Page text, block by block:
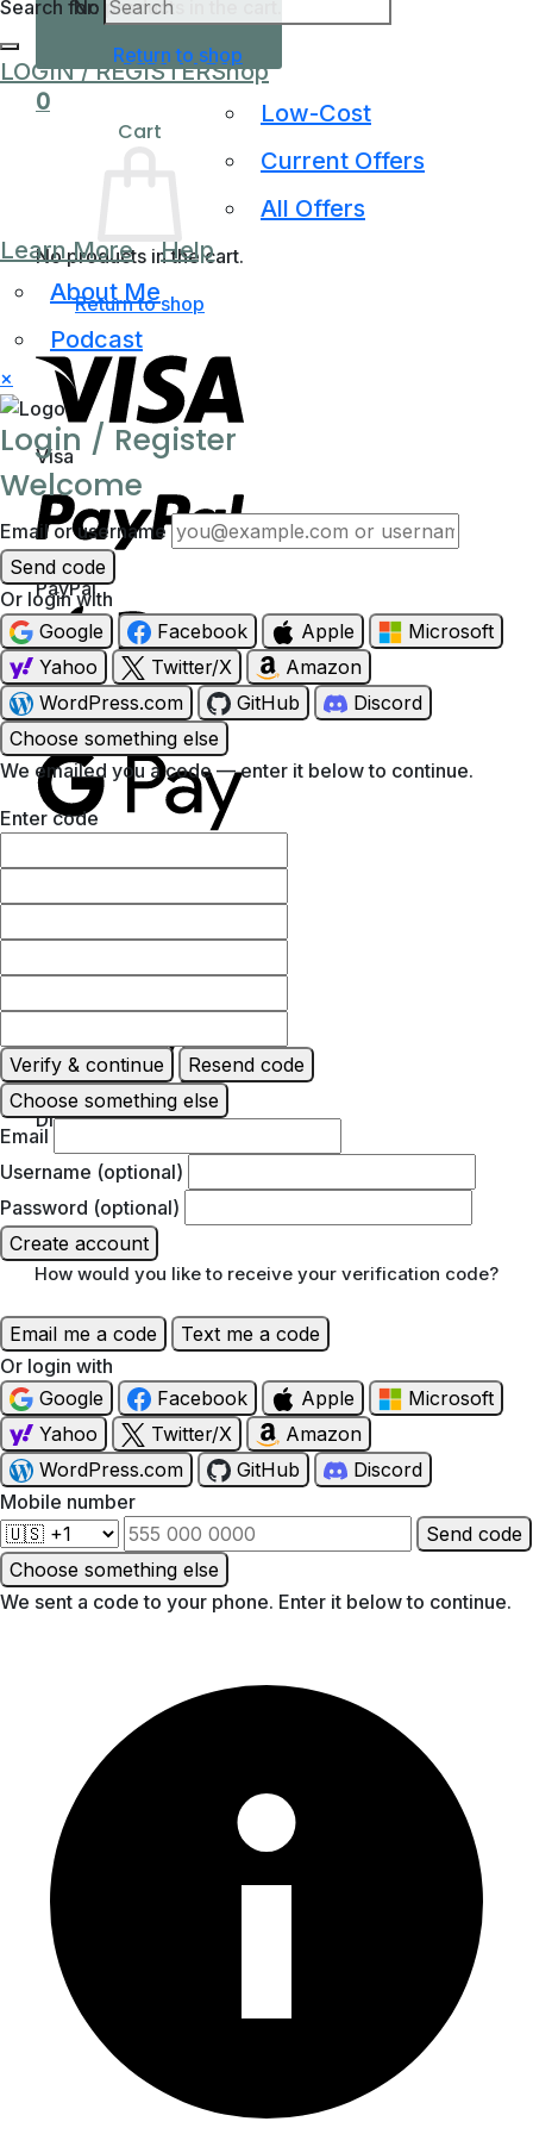
No products in the cart.
Return to shop
0
Cart
No products in the cart.
Return to shop
Visa
PayPal
Apple Pay
Discover
Search for:
LOGIN / REGISTERShop
Low-Cost
Current Offers
All Offers
Learn More
About Me
Podcast
Help
×
Login / Register
Welcome
Email or username
Send code
Or login with
Google
Facebook Apple
Microsoft
Yahoo
Twitter/X
Amazon
WordPress.com
GitHub
Discord
Choose something else
We emailed you a code — enter it below to continue.
Enter code
Verify & continue
Resend code
Choose something else
Email
Username (optional)
Password (optional)
Create account
How would you like to receive your verification code?
Email me a code
Text me a code
Or login with
Google
Facebook Apple
Microsoft
Yahoo
Twitter/X
Amazon
WordPress.com
GitHub
Discord
Mobile number
Send code
Choose something else
We sent a code to your phone. Enter it below to continue.